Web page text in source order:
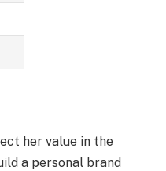
her value in the
a personal brand